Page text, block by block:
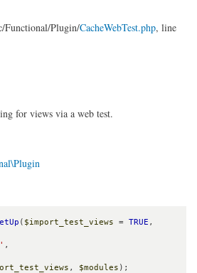
Functional/Plugin/CacheWebTest.php, line
for views via a web test.
( $import_test_views = TRUE
,
, $modules );